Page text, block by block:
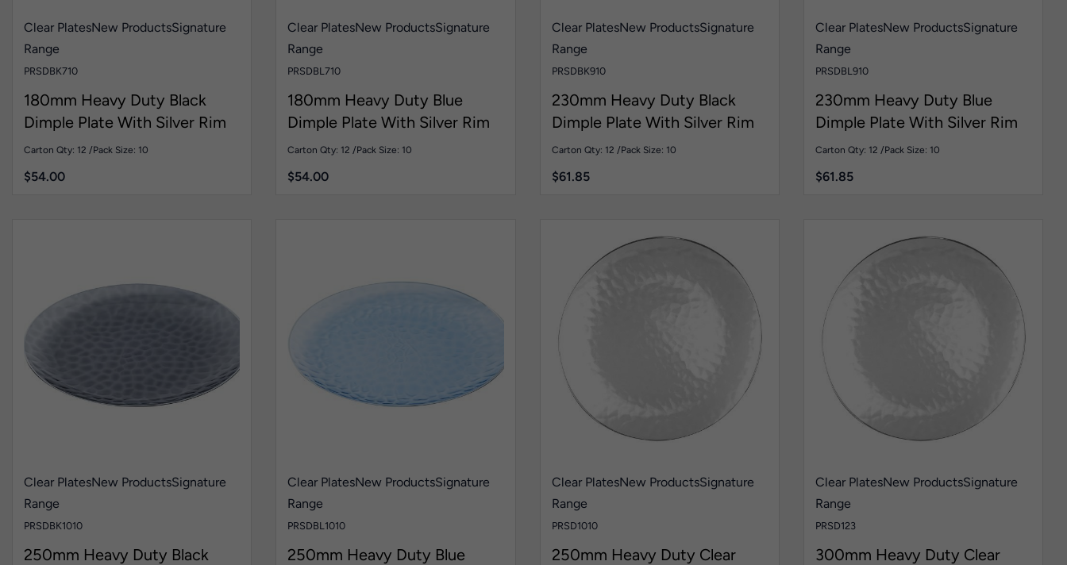
Clear PlatesNew ProductsSignature
Range
PRSDBK710
180mm Heavy Duty Black
Dimple Plate With Silver Rim
Pk10
Carton Qty: 12 /Pack Size: 10
$54.00
Clear PlatesNew ProductsSignature
Range
PRSDBL710
180mm Heavy Duty Blue
Dimple Plate With Silver Rim
Pk10
Carton Qty: 12 /Pack Size: 10
$54.00
Clear PlatesNew ProductsSignature
Range
PRSDBK910
230mm Heavy Duty Black
Dimple Plate With Silver Rim
Pk10
Carton Qty: 12 /Pack Size: 10
$61.85
Clear PlatesNew ProductsSignature
Range
PRSDBL910
230mm Heavy Duty Blue
Dimple Plate With Silver Rim
Pk10
Carton Qty: 12 /Pack Size: 10
$61.85
Clear PlatesNew ProductsSignature
Range
PRSDBK1010
250mm Heavy Duty Black
Clear PlatesNew ProductsSignature
Range
PRSDBL1010
250mm Heavy Duty Blue
Clear PlatesNew ProductsSignature
Range
PRSD1010
250mm Heavy Duty Clear
Clear PlatesNew ProductsSignature
Range
PRSD123
300mm Heavy Duty Clear